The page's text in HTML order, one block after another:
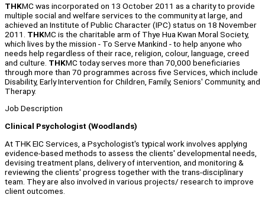
THKMC was incorporated on 13 October 2011 as a charity to provide
multiple social and welfare services to the community at large, and
achieved an Institute of Public Character (IPC) status on 18 November
2011. THKMC is the charitable arm of Thye Hua Kwan Moral Society,
which lives by the mission - To Serve Mankind - to help anyone who
needs help regardless of their race, religion, colour, language, creed
and culture. THKMC today serves more than 70,000 beneficiaries
through more than 70 programmes across five Services, which include
Disability, Early Intervention for Children, Family, Seniors' Community, and
Therapy.
Job Description
Clinical Psychologist (Woodlands)
At THK EIC Services, a Psychologist's typical work involves applying
evidence-based methods to assess the clients' developmental needs,
devising treatment plans, delivery of intervention, and monitoring &
reviewing the clients' progress together with the trans-disciplinary
team. They are also involved in various projects/ research to improve
client outcomes.